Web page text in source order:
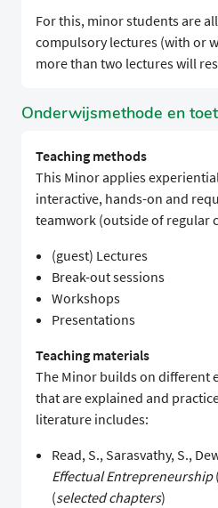
For this, minor students are
compulsory lectures (with or
more than two lectures will
Onderwijsmethode en
Teaching methods
This Minor applies
interactive, hands-on and
teamwork (outside of regular
(guest) Lectures
Break-out sessions
Workshops
Presentations
Teaching materials
The Minor builds on different
that are explained and
literature includes:
Read, S., Sarasvathy, S.,
Effectual Entrepreneurship
(selected chapters)